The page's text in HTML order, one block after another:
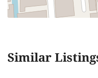
Similar